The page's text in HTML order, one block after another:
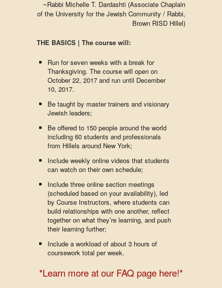
~​Rabbi Michelle T. Dardashti (Associate Chaplain
of the University for the Jewish Community / Rabbi,
Brown RISD Hillel)
THE BASICS | The course will:
Run for seven weeks with a break for
Thanksgiving. The course will open on
October 22, 2017 and run until December
10, 2017.
Be taught by master trainers and visionary
Jewish leaders;
Be offered to 150 people around the world
including 60 students and professionals
from Hillels around New York;
Include weekly online videos that students
can watch on their own schedule;
Include three online section meetings
(scheduled based on your availability), led
by Course Instructors, where students can
build relationships with one another, reflect
together on what they’re learning, and push
their learning further;
Include a workload of about 3 hours of
coursework total per week.
*Learn more at our FAQ page here!*